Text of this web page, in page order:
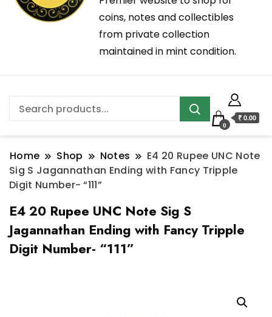
coins, notes and collectibles
from private collection
maintained in mint condition.
0
₹ 0.00
Home Shop Notes
E4 20 Rupee UNC Note
Sig S Jagannathan Ending with Fancy Tripple
Digit Number- “111”
E4 20 Rupee UNC Note Sig S
Jagannathan Ending with Fancy Tripple
Digit Number- “111”